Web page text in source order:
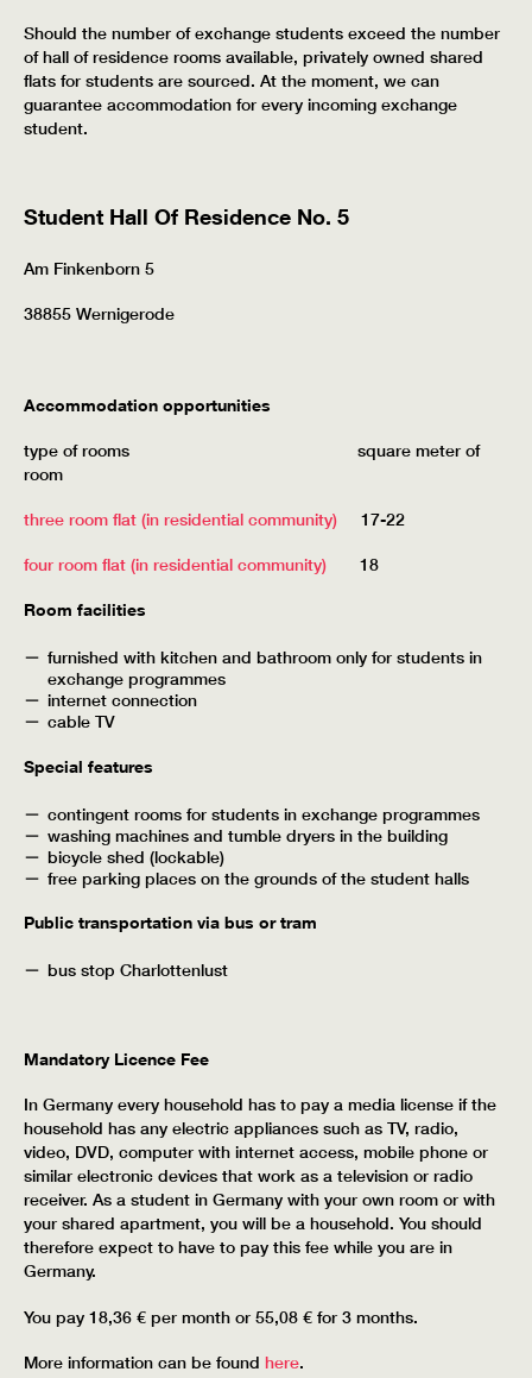
Should the number of exchange students exceed the number
of hall of residence rooms available, privately owned shared
flats for students are sourced. At the moment, we can
guarantee accommodation for every incoming exchange
student.
Student Hall Of Residence No. 5
Am Finkenborn 5
38855 Wernigerode
Accommodation opportunities
type of rooms square meter of
room
three room flat (in residential community) 17-22
four room flat (in residential community) 18
Room facilities
furnished with kitchen and bathroom only for students in
exchange programmes
internet connection
cable TV
Special features
contingent rooms for students in exchange programmes
washing machines and tumble dryers in the building
bicycle shed (lockable)
free parking places on the grounds of the student halls
Public transportation via bus or tram
bus stop Charlottenlust
Mandatory Licence Fee
In Germany every household has to pay a media license if the
household has any electric appliances such as TV, radio,
video, DVD, computer with internet access, mobile phone or
similar electronic devices that work as a television or radio
receiver. As a student in Germany with your own room or with
your shared apartment, you will be a household. You should
therefore expect to have to pay this fee while you are in
Germany.
You pay 18,36 € per month or 55,08 € for 3 months.
More information can be found here.